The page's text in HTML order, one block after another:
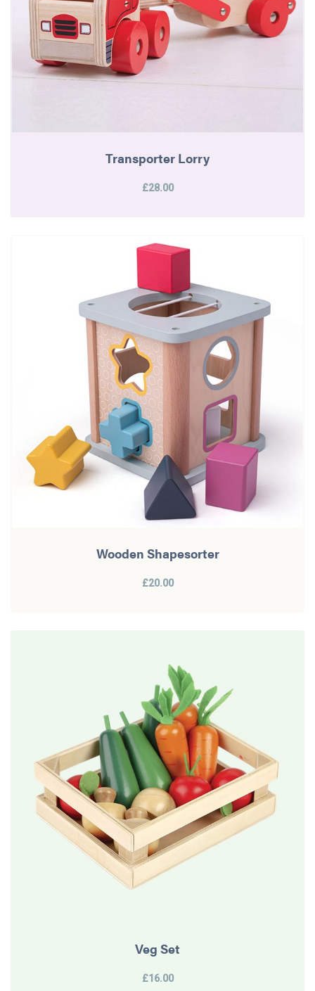
Transporter Lorry
£28.00
Wooden Shapesorter
£20.00
Veg Set
£16.00